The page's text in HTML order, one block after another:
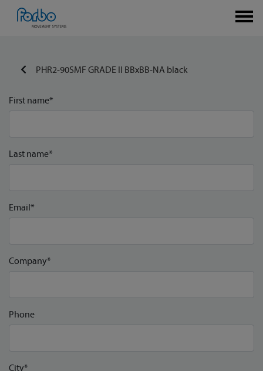
PHR2-90SMF GRADE II BBxBB-NA black
First name*
Last name*
Email*
Company*
Phone
City*